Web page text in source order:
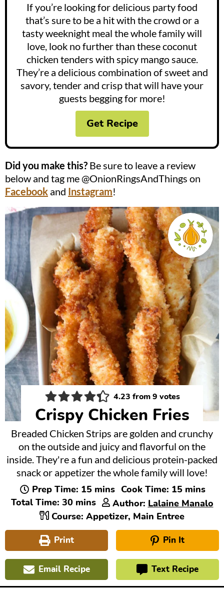
If you’re looking for delicious party food
that’s sure to be a hit with the crowd or a
tasty weeknight meal the whole family will
love, look no further than these coconut
chicken tenders with spicy mango sauce.
They’re a delicious combination of sweet and
savory, tender and crisp that will have your
guests begging for more!
Get Recipe
Did you make this? Be sure to leave a review
below and tag me @OnionRingsAndThings on
Facebook and Instagram!
4.23 from9 votes
Crispy Chicken Fries
Breaded Chicken Strips are golden and crunchy
on the outside and juicy and flavorful on the
inside. They're a fun and delicious protein-packed
snack or appetizer the whole family will love!
Prep Time: 15minutes
mins Cook Time: 15minutes
mins
Total Time: 30minutes
mins Author: Lalaine Manalo
Course: Appetizer, Main Entree
Print Pin It
Email Recipe Text Recipe